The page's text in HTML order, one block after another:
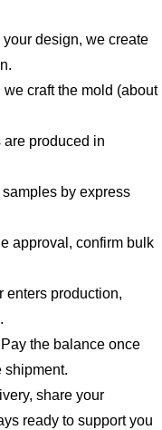
design, we create
craft the mold (about
are produced in
by express
approval, confirm bulk
enters production,
the balance once
shipment.
share your
ready to support you